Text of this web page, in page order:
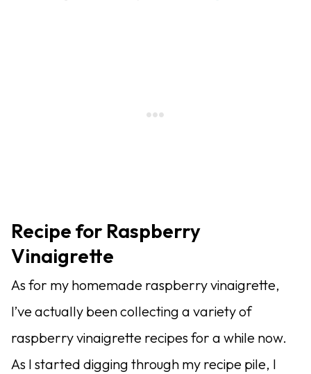
Recipe for Raspberry
Vinaigrette
As for my homemade raspberry vinaigrette,
I’ve actually been collecting a variety of
raspberry vinaigrette recipes for a while now.
As I started digging through my recipe pile, I